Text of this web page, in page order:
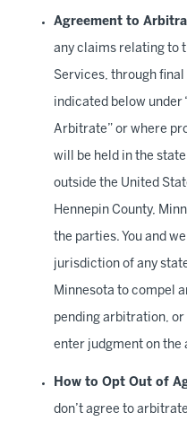
Agreement to
any claims relating to
Services, through
indicated below under
Arbitrate” or where
will be held in the
outside the United
Hennepin County,
the parties. You and
jurisdiction of any
Minnesota to compel
pending arbitration,
enter judgment on the
How to Opt Out of
don’t agree to